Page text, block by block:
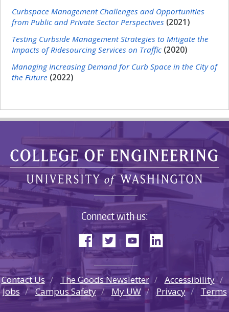
Curbspace Management Challenges and Opportunities
from Public and Private Sector Perspectives (2021)
Testing Curbside Management Strategies to Mitigate the
Impacts of Ridesourcing Services on Traffic (2020)
Managing Increasing Demand for Curb Space in the City of
the Future (2022)
Connect with us:
Contact Us The Goods Newsletter
Accessibility
Jobs
Campus Safety My UW Privacy Terms